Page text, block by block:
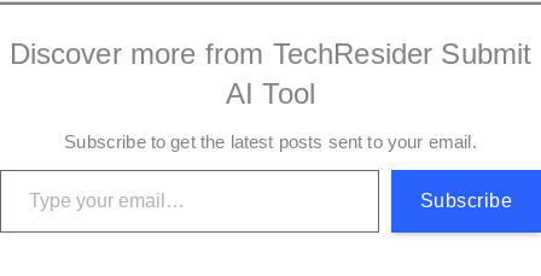
Discover more from TechResider Submit
AI Tool
Subscribe to get the latest posts sent to your email.
Type your email…
Subscribe